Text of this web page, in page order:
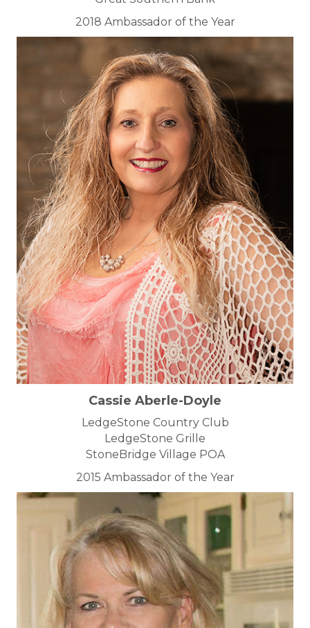
2018 Ambassador of the Year
Cassie Aberle-Doyle
LedgeStone Country Club
LedgeStone Grille
StoneBridge Village POA
2015 Ambassador of the Year